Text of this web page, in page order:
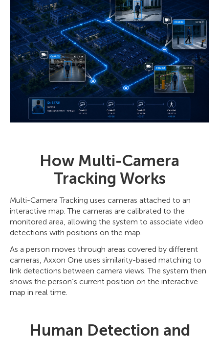
How Multi-Camera
Tracking Works
Multi-Camera Tracking uses cameras attached to an
interactive map. The cameras are calibrated to the
monitored area, allowing the system to associate video
detections with positions on the map.
As a person moves through areas covered by different
cameras, Axxon One uses similarity-based matching to
link detections between camera views. The system then
shows the person’s current position on the interactive
map in real time.
Human Detection and